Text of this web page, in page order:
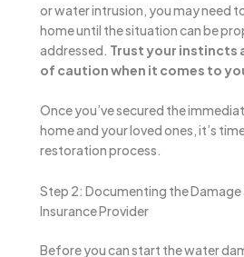
or water intrusion, you may need
home until the situation can be
addressed. Trust your instincts
of caution when it comes to
Once you’ve secured the
home and your loved ones, it’s
restoration process.
Step 2: Documenting the
Insurance Provider
Before you can start the water